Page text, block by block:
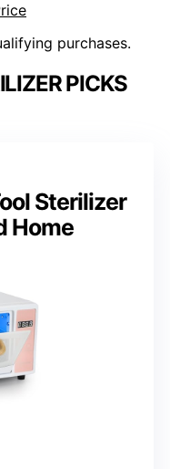
purchases.
PICKS
Sterilizer
Home